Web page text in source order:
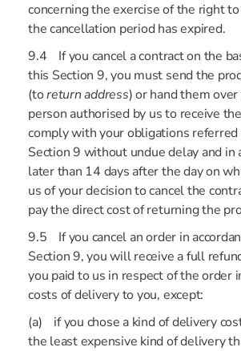
concerning the exercise of the right
the cancellation period has expired.
9.4 If you cancel a contract on the
this Section 9, you must send the
(toreturn address) or hand them
person authorised by us to receive
comply with your obligations
Section 9 without undue delay and in
later than 14 days after the day on
us of your decision to cancel the
pay the direct cost of returning the
9.5 If you cancel an order in
Section 9, you will receive a full
you paid to us in respect of the order
costs of delivery to you, except:
(a) if you chose a kind of delivery
the least expensive kind of delivery